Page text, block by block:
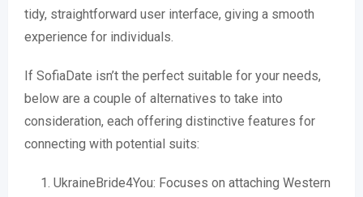
tidy, straightforward user interface, giving a smooth
experience for individuals.
If SofiaDate isn’t the perfect suitable for your needs,
below are a couple of alternatives to take into
consideration, each offering distinctive features for
connecting with potential suits:
UkraineBride4You: Focuses on attaching Western